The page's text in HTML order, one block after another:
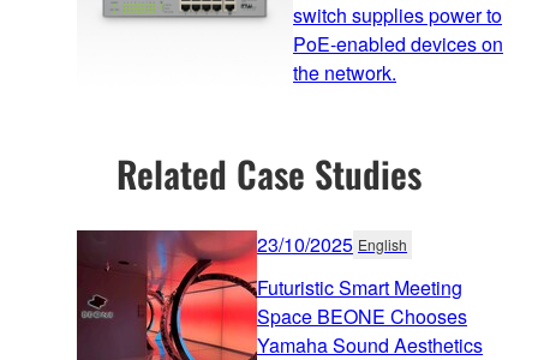
switch supplies power to
PoE-enabled devices on
the network.
Related Case Studies
23/10/2025 English
Futuristic Smart Meeting
Space BEONE Chooses
Yamaha Sound Aesthetics